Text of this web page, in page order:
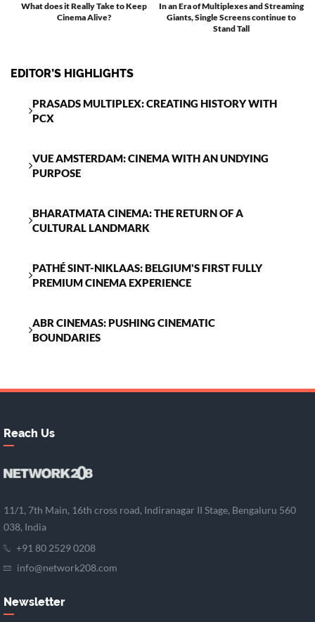
What does it Really Take to Keep
Cinema Alive?
In an Era of Multiplexes and Streaming
Giants, Single Screens continue to
Stand Tall
EDITOR’S HIGHLIGHTS
PRASADS MULTIPLEX: CREATING HISTORY WITH
PCX
VUE AMSTERDAM: CINEMA WITH AN UNDYING
PURPOSE
BHARATMATA CINEMA: THE RETURN OF A
CULTURAL LANDMARK
PATHÉ SINT-NIKLAAS: BELGIUM'S FIRST FULLY
PREMIUM CINEMA EXPERIENCE
ABR CINEMAS: PUSHING CINEMATIC
BOUNDARIES
Reach Us
11/1, 7th Main, 16th cross road, Indiranagar II Stage, Bengaluru 560
038, India
+91 80 2529 0208
info@network208.com
Newsletter